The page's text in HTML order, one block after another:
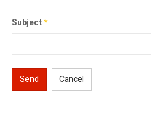
Subject*
Send Cancel